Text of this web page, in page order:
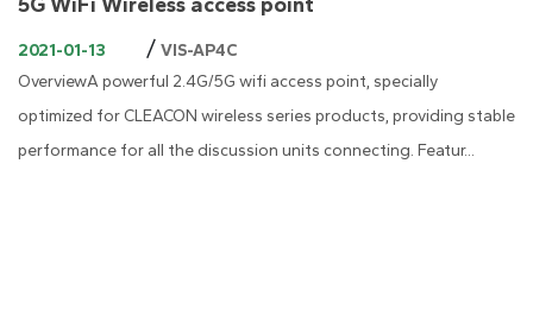
2021-01-13 / VIS-AP4C
OverviewA powerful 2.4G/5G wifi access point, specially
optimized for CLEACON wireless series products, providing stable
performance for all the discussion units connecting. Featur...